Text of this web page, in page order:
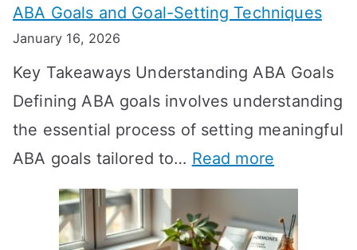
D
o
e
s
T
R
T
ABA Goals and Goal-Setting Techniques
January 16, 2026
Key Takeaways Understanding ABA Goals
Defining ABA goals involves understanding
the essential process of setting meaningful
ABA goals tailored to… Read more
E
f
f